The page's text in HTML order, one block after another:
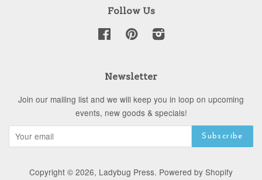
Follow Us
FacebookPinterestInstagram
Newsletter
Join our mailing list and we will keep you in loop on upcoming
events, new goods & specials!
Copyright © 2026, Ladybug Press. Powered by Shopify